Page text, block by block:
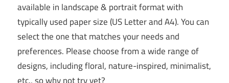
available in landscape & portrait format with
typically used paper size (US Letter and A4). You can
select the one that matches your needs and
preferences. Please choose from a wide range of
designs, including floral, nature-inspired, minimalist,